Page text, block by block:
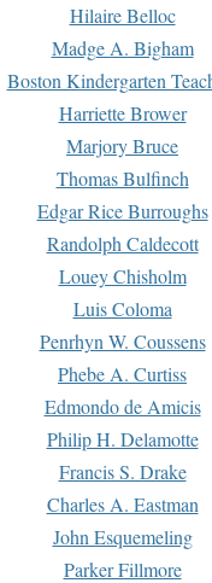
Hilaire Belloc
Madge A. Bigham
Boston Kindergarten
Harriette Brower
Marjory Bruce
Thomas Bulfinch
Edgar Rice Burroughs
Randolph Caldecott
Louey Chisholm
Luis Coloma
Penrhyn W. Coussens
Phebe A. Curtiss
Edmondo de Amicis
Philip H. Delamotte
Francis S. Drake
Charles A. Eastman
John Esquemeling
Parker Fillmore